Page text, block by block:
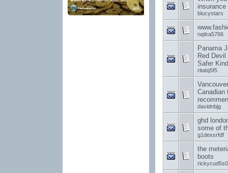
insurance
blucystars
nqtka5766
Panama
Red
Safer Kind
ritatq5f5
Canadian
davidnbjg
ghd
some of
g1dexsrfdf
the
boots
rickycud5s0